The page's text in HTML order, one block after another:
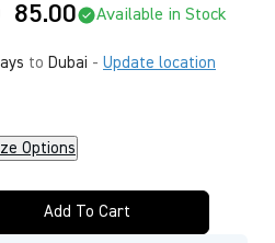
85.00 Available in Stock
to Dubai - Update location
Options
Add To Cart